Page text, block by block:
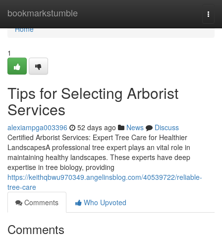
bookmarkstumble
Home
Home
1
Tips for Selecting Arborist
Services
alexiampga003396 52 days ago News
Discuss
Certified Arborist Services: Expert Tree Care for Healthier
LandscapesA professional tree expert plays an vital role in
maintaining healthy landscapes. These experts have deep
expertise in tree biology, providing
https://keithqbwu970349.angelinsblog.com/40539722/reliable-
tree-care
Comments
Who Upvoted
Comments